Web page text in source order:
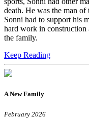
death. He was the man of
Sonni had to support his
hard work in construction
the family.
Keep Reading
A New Family
February 2026